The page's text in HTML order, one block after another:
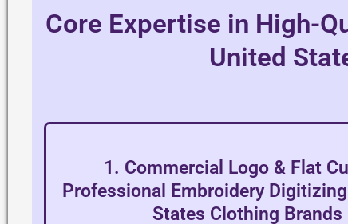
Core Expertise in High-
United
1. Commercial Logo & Flat
Professional Embroidery
States Clothing Brands